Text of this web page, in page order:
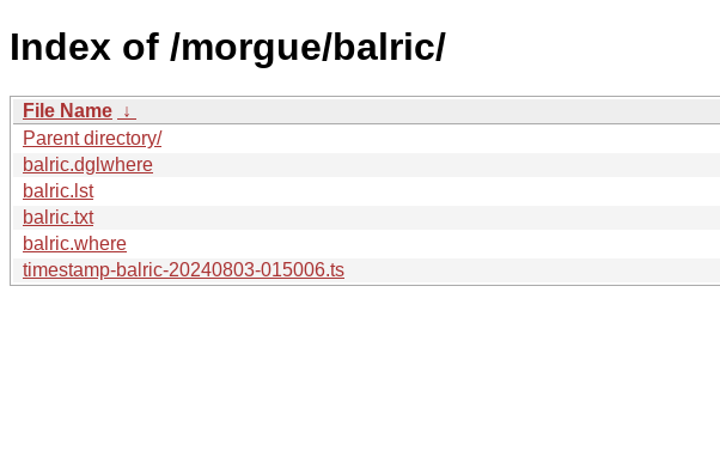
Index of /morgue/balric/
File Name ↓
Parent directory/
balric.dglwhere
balric.lst
balric.txt
balric.where
timestamp-balric-20240803-015006.ts